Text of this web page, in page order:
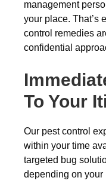
management
your place. That’s
control remedies
confidential
To Your
Our pest control
within your time
targeted bug
depending on your